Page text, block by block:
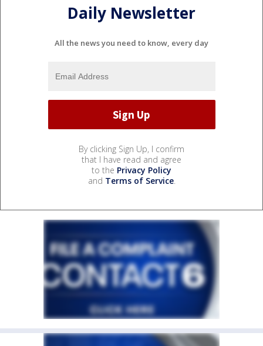
Daily Newsletter
All the news you need to know, every day
By clicking Sign Up, I confirm
that I have read and agree
to the Privacy Policy
and Terms of Service.